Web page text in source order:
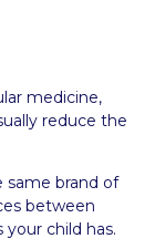
medicine,
reduce the
same brand of
between
child has.